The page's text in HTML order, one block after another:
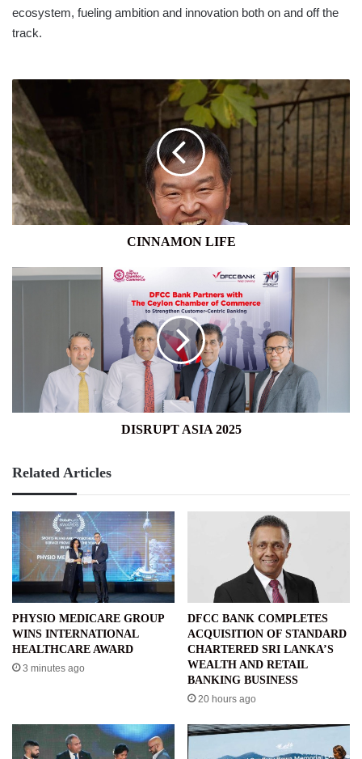
ecosystem, fueling ambition and innovation both on and off the
track.
CINNAMON
LIFE
CINNAMON LIFE
DISRUPT
DISRUPT ASIA 2025
Related Articles
PHYSIO MEDICARE GROUP
WINS INTERNATIONAL
HEALTHCARE AWARD
3 minutes ago
DFCC BANK COMPLETES
ACQUISITION OF STANDARD
CHARTERED SRI LANKA’S
WEALTH AND RETAIL
BANKING BUSINESS
20 hours ago